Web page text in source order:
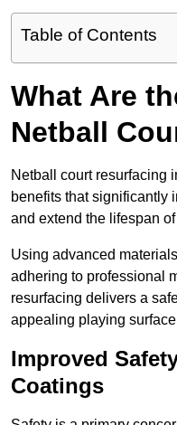
Table of Contents
What Are
Netball
Netball court resurfacing
benefits that significantly
and extend the lifespan
Using advanced
adhering to professional
resurfacing delivers a
appealing playing
Improved
Coatings